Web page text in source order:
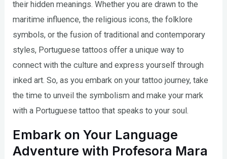
their hidden meanings. Whether you are drawn to the
maritime influence, the religious icons, the folklore
symbols, or the fusion of traditional and contemporary
styles, Portuguese tattoos offer a unique way to
connect with the culture and express yourself through
inked art. So, as you embark on your tattoo journey, take
the time to unveil the symbolism and make your mark
with a Portuguese tattoo that speaks to your soul.
Embark on Your Language
Adventure with Profesora Mara